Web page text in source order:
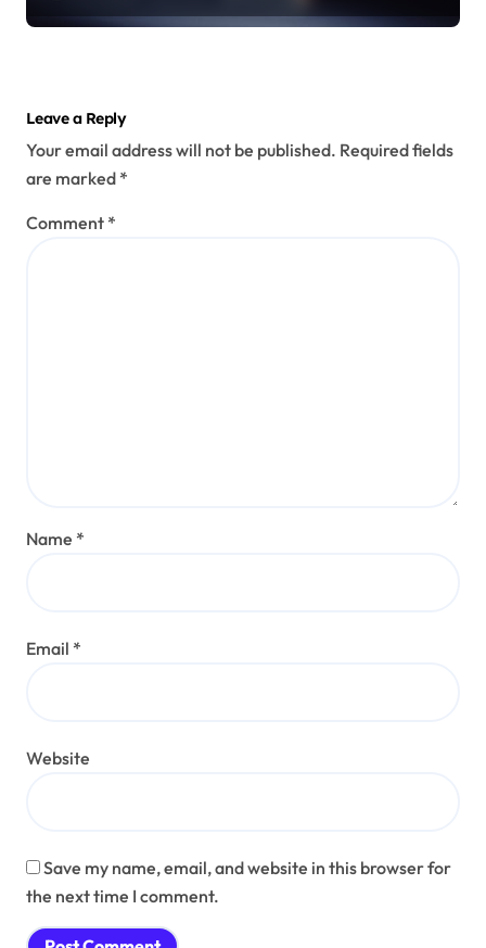
Leave a Reply
Your email address will not be published. Required fields
are marked *
Comment *
Name *
Email *
Website
Save my name, email, and website in this browser for
the next time I comment.